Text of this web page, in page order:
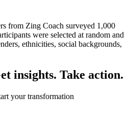
from Zing Coach surveyed 1,000
were selected at random and
ethnicities, social backgrounds,
insights. Take action.
your transformation